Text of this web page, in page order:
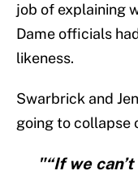
job of explaining
Dame officials
likeness.
Swarbrick and
going to collapse
"“If we